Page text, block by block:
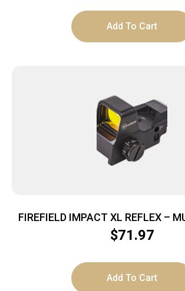
Add To Cart
FIREFIELD IMPACT XL REFLEX –
RED DOT
$71.97
Add To Cart